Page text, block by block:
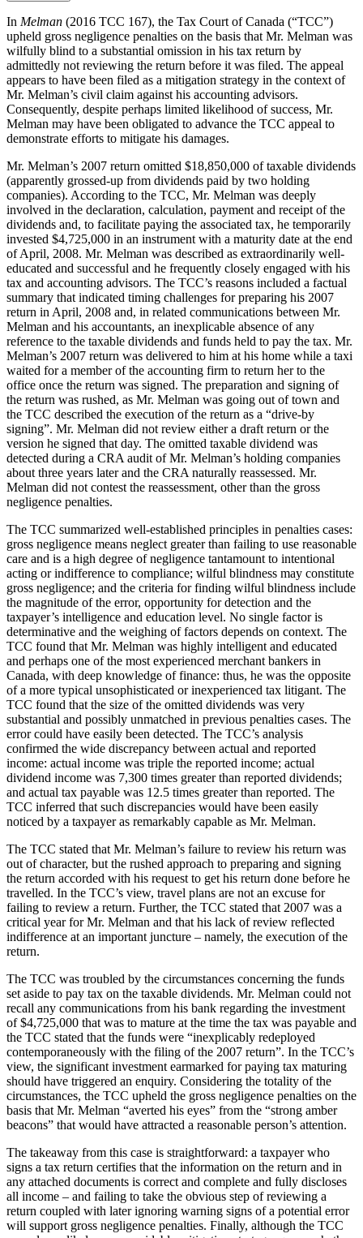
In Melman (2016 TCC 167), the Tax Court of Canada (“TCC”)
upheld gross negligence penalties on the basis that Mr. Melman was
wilfully blind to a substantial omission in his tax return by
admittedly not reviewing the return before it was filed. The appeal
appears to have been filed as a mitigation strategy in the context of
Mr. Melman’s civil claim against his accounting advisors.
Consequently, despite perhaps limited likelihood of success, Mr.
Melman may have been obligated to advance the TCC appeal to
demonstrate efforts to mitigate his damages.
Mr. Melman’s 2007 return omitted $18,850,000 of taxable dividends
(apparently grossed-up from dividends paid by two holding
companies). According to the TCC, Mr. Melman was deeply
involved in the declaration, calculation, payment and receipt of the
dividends and, to facilitate paying the associated tax, he temporarily
invested $4,725,000 in an instrument with a maturity date at the end
of April, 2008. Mr. Melman was described as extraordinarily well-
educated and successful and he frequently closely engaged with his
tax and accounting advisors. The TCC’s reasons included a factual
summary that indicated timing challenges for preparing his 2007
return in April, 2008 and, in related communications between Mr.
Melman and his accountants, an inexplicable absence of any
reference to the taxable dividends and funds held to pay the tax. Mr.
Melman’s 2007 return was delivered to him at his home while a taxi
waited for a member of the accounting firm to return her to the
office once the return was signed. The preparation and signing of
the return was rushed, as Mr. Melman was going out of town and
the TCC described the execution of the return as a “drive-by
signing”. Mr. Melman did not review either a draft return or the
version he signed that day. The omitted taxable dividend was
detected during a CRA audit of Mr. Melman’s holding companies
about three years later and the CRA naturally reassessed. Mr.
Melman did not contest the reassessment, other than the gross
negligence penalties.
The TCC summarized well-established principles in penalties cases:
gross negligence means neglect greater than failing to use reasonable
care and is a high degree of negligence tantamount to intentional
acting or indifference to compliance; wilful blindness may constitute
gross negligence; and the criteria for finding wilful blindness include
the magnitude of the error, opportunity for detection and the
taxpayer’s intelligence and education level. No single factor is
determinative and the weighing of factors depends on context. The
TCC found that Mr. Melman was highly intelligent and educated
and perhaps one of the most experienced merchant bankers in
Canada, with deep knowledge of finance: thus, he was the opposite
of a more typical unsophisticated or inexperienced tax litigant. The
TCC found that the size of the omitted dividends was very
substantial and possibly unmatched in previous penalties cases. The
error could have easily been detected. The TCC’s analysis
confirmed the wide discrepancy between actual and reported
income: actual income was triple the reported income; actual
dividend income was 7,300 times greater than reported dividends;
and actual tax payable was 12.5 times greater than reported. The
TCC inferred that such discrepancies would have been easily
noticed by a taxpayer as remarkably capable as Mr. Melman.
The TCC stated that Mr. Melman’s failure to review his return was
out of character, but the rushed approach to preparing and signing
the return accorded with his request to get his return done before he
travelled. In the TCC’s view, travel plans are not an excuse for
failing to review a return. Further, the TCC stated that 2007 was a
critical year for Mr. Melman and that his lack of review reflected
indifference at an important juncture – namely, the execution of the
return.
The TCC was troubled by the circumstances concerning the funds
set aside to pay tax on the taxable dividends. Mr. Melman could not
recall any communications from his bank regarding the investment
of $4,725,000 that was to mature at the time the tax was payable and
the TCC stated that the funds were “inexplicably redeployed
contemporaneously with the filing of the 2007 return”. In the TCC’s
view, the significant investment earmarked for paying tax maturing
should have triggered an enquiry. Considering the totality of the
circumstances, the TCC upheld the gross negligence penalties on the
basis that Mr. Melman “averted his eyes” from the “strong amber
beacons” that would have attracted a reasonable person’s attention.
The takeaway from this case is straightforward: a taxpayer who
signs a tax return certifies that the information on the return and in
any attached documents is correct and complete and fully discloses
all income – and failing to take the obvious step of reviewing a
return coupled with later ignoring warning signs of a potential error
will support gross negligence penalties. Finally, although the TCC